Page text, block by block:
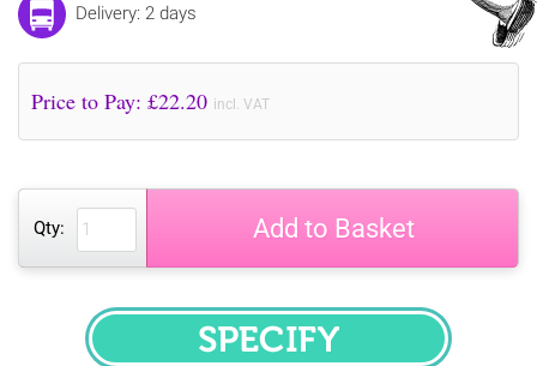
Delivery: 2 days
Price to Pay: £22.20 incl. VAT
Qty: Add to Basket
SPECIFY